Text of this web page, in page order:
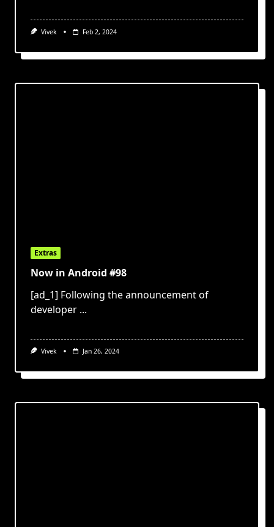
Vivek Feb 2, 2024
Extras
Now in Android #98
[ad_1] Following the announcement of
developer ...
Vivek Jan 26, 2024